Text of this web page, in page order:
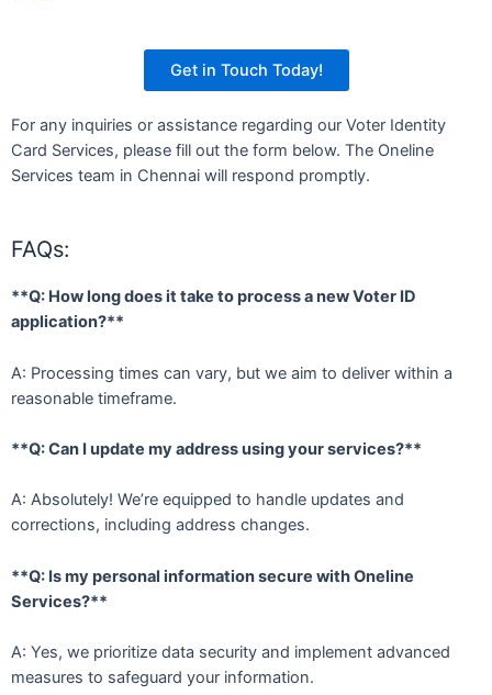
Get in Touch Today!
For any inquiries or assistance regarding our Voter Identity
Card Services, please fill out the form below. The Oneline
Services team in Chennai will respond promptly.
FAQs:
**Q: How long does it take to process a new Voter ID
application?**
A: Processing times can vary, but we aim to deliver within a
reasonable timeframe.
**Q: Can I update my address using your services?**
A: Absolutely! We’re equipped to handle updates and
corrections, including address changes.
**Q: Is my personal information secure with Oneline
Services?**
A: Yes, we prioritize data security and implement advanced
measures to safeguard your information.